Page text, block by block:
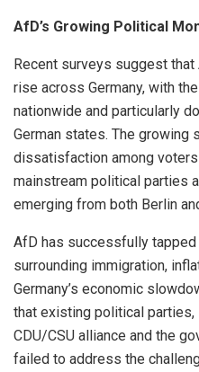
AfD’s Growing Political
Recent surveys suggest that
rise across Germany, with
nationwide and particularly
German states. The
dissatisfaction among
mainstream political parties
emerging from both Berlin
AfD has successfully
surrounding immigration,
Germany’s economic
that existing political
CDU/CSU alliance and the
failed to address the